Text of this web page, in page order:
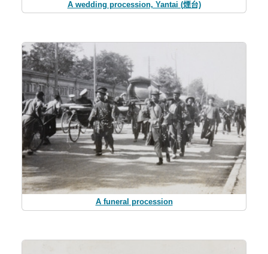
A wedding procession, Yantai (煙台)
A funeral procession